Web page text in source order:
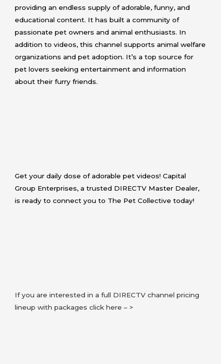
providing an endless supply of adorable, funny, and
educational content. It has built a community of
passionate pet owners and animal enthusiasts. In
addition to videos, this channel supports animal welfare
organizations and pet adoption. It’s a top source for
pet lovers seeking entertainment and information
about their furry friends.
Get your daily dose of adorable pet videos! Capital
Group Enterprises, a trusted DIRECTV Master Dealer,
is ready to connect you to The Pet Collective today!
If you are interested in a full DIRECTV channel pricing
lineup with packages click here – >